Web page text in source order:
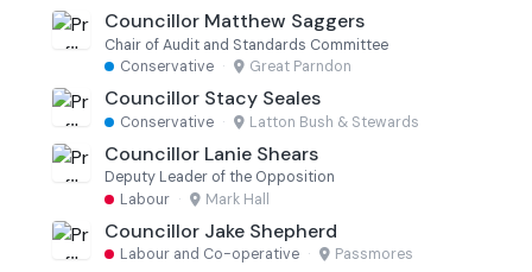
Councillor Matthew Saggers
Chair of Audit and Standards Committee
Conservative · Great Parndon
Councillor Stacy Seales
Conservative · Latton Bush & Stewards
Councillor Lanie Shears
Deputy Leader of the Opposition
Labour · Mark Hall
Councillor Jake Shepherd
Labour and Co-operative · Passmores